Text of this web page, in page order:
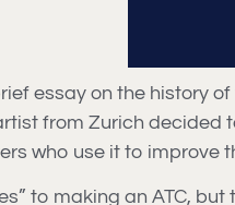
essay on the history
from Zurich
who use it to improve
to making an ATC,